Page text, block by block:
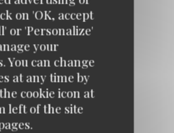
on 'OK, accept
or 'Personalize'
your
You can change
at any time by
cookie icon at
left of the site